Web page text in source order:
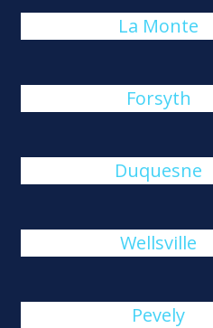
La Monte
Forsyth
Duquesne
Wellsville
Pevely